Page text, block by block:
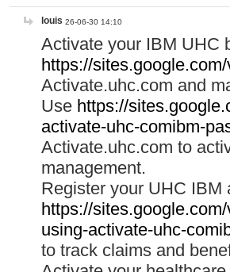
louis 26-06-30 14:10
Activate your IBM UHC
https://
Activate.uhc.com and
Use https://
activate-uhc-comibm-
Activate.uhc.com to
management.
Register your UHC IBM
https://
using-activate-uhc-
to track claims and